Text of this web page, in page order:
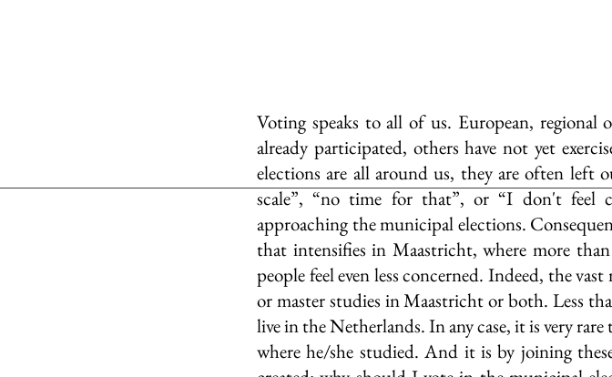
Voting speaks to all of us. European, regional
already participated, others have not yet
elections are all around us, they are often left
scale”, “no time for that”, or “I don't feel
approaching the municipal elections.
that intensifies in Maastricht, where more
people feel even less concerned. Indeed, the
or master studies in Maastricht or both. Less
live in the Netherlands. In any case, it is very
where he/she studied. And it is by joining